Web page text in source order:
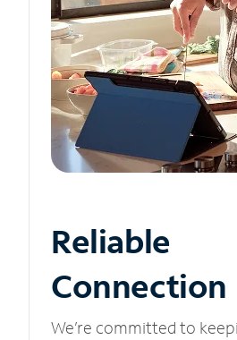
Reliable
Connection
We’re committed to